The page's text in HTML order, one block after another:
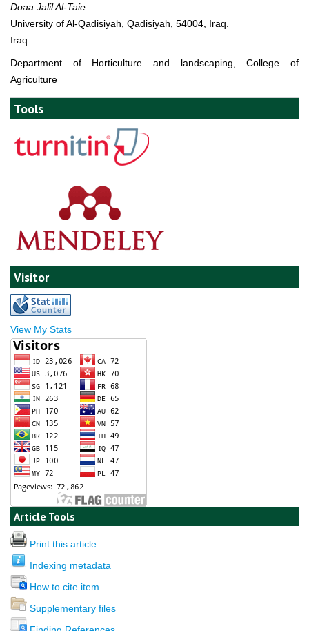
Doaa Jalil Al-Taie
University of Al-Qadisiyah, Qadisiyah, 54004, Iraq.
Iraq
Department of Horticulture and landscaping, College of
Agriculture
Tools
Visitor
View My Stats
Article Tools
Print this article
Indexing metadata
How to cite item
Supplementary files